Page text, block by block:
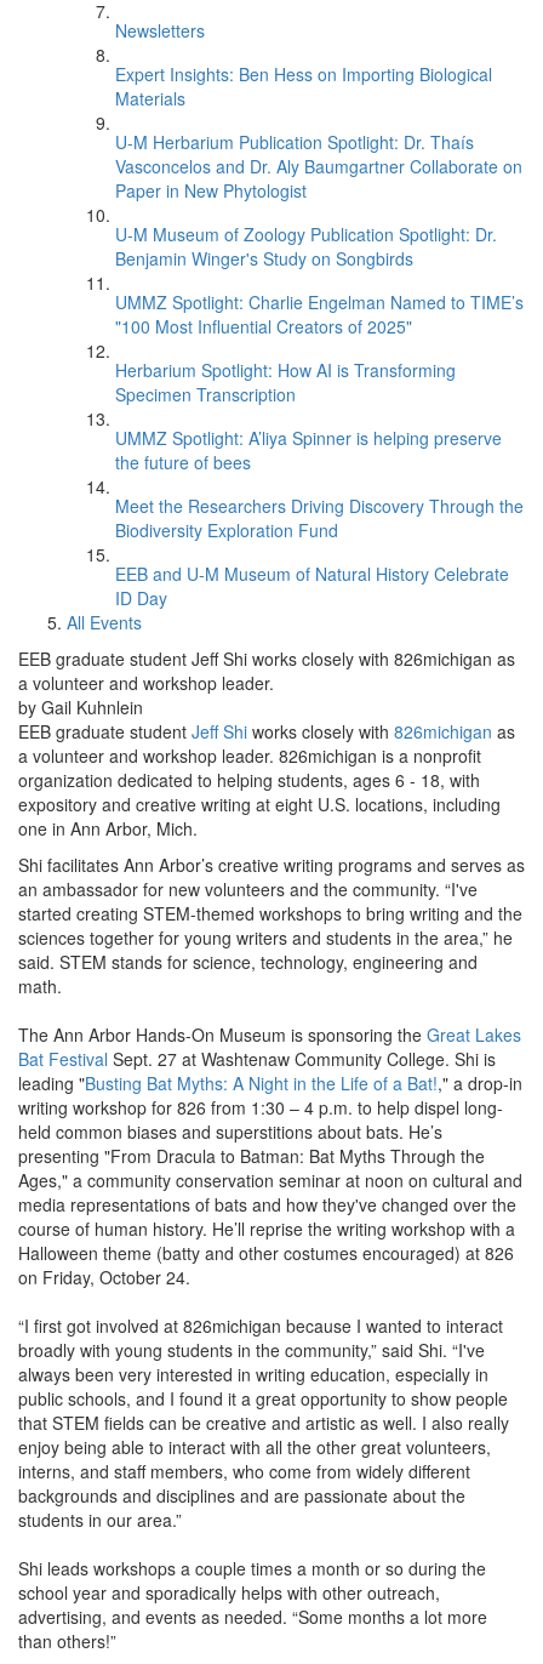
Newsletters
Expert Insights: Ben Hess on Importing Biological
Materials
U-M Herbarium Publication Spotlight: Dr. Thaís
Vasconcelos and Dr. Aly Baumgartner Collaborate on
Paper in New Phytologist
U-M Museum of Zoology Publication Spotlight: Dr.
Benjamin Winger's Study on Songbirds
UMMZ Spotlight: Charlie Engelman Named to TIME’s
"100 Most Influential Creators of 2025"
Herbarium Spotlight: How AI is Transforming
Specimen Transcription
UMMZ Spotlight: A’liya Spinner is helping preserve
the future of bees
Meet the Researchers Driving Discovery Through the
Biodiversity Exploration Fund
EEB and U-M Museum of Natural History Celebrate
ID Day
All Events
EEB graduate student Jeff Shi works closely with 826michigan as
a volunteer and workshop leader.
by Gail Kuhnlein
EEB graduate student Jeff Shi works closely with 826michigan as
a volunteer and workshop leader. 826michigan is a nonprofit
organization dedicated to helping students, ages 6 - 18, with
expository and creative writing at eight U.S. locations, including
one in Ann Arbor, Mich.
Shi facilitates Ann Arbor’s creative writing programs and serves as
an ambassador for new volunteers and the community. “I've
started creating STEM-themed workshops to bring writing and the
sciences together for young writers and students in the area,” he
said. STEM stands for science, technology, engineering and
math.
The Ann Arbor Hands-On Museum is sponsoring the Great Lakes
Bat Festival Sept. 27 at Washtenaw Community College. Shi is
leading "Busting Bat Myths: A Night in the Life of a Bat!," a drop-in
writing workshop for 826 from 1:30 – 4 p.m. to help dispel long-
held common biases and superstitions about bats. He’s
presenting "From Dracula to Batman: Bat Myths Through the
Ages," a community conservation seminar at noon on cultural and
media representations of bats and how they've changed over the
course of human history. He’ll reprise the writing workshop with a
Halloween theme (batty and other costumes encouraged) at 826
on Friday, October 24.
“I first got involved at 826michigan because I wanted to interact
broadly with young students in the community,” said Shi. “I've
always been very interested in writing education, especially in
public schools, and I found it a great opportunity to show people
that STEM fields can be creative and artistic as well. I also really
enjoy being able to interact with all the other great volunteers,
interns, and staff members, who come from widely different
backgrounds and disciplines and are passionate about the
students in our area.”
Shi leads workshops a couple times a month or so during the
school year and sporadically helps with other outreach,
advertising, and events as needed. “Some months a lot more
than others!”